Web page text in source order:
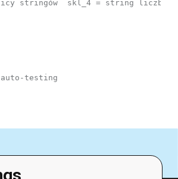
stringów  skl_4 = string liczby
testing